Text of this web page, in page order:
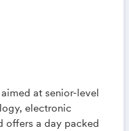
at senior-level
electronic
offers a day packed